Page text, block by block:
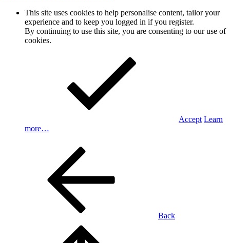
This site uses cookies to help personalise content, tailor your
experience and to keep you logged in if you register.
By continuing to use this site, you are consenting to our use of
cookies.
Accept Learn
more…
Back